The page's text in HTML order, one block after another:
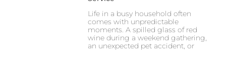
Life in a busy household often
comes with unpredictable
moments. A spilled glass of red
wine during a weekend gathering,
an unexpected pet accident, or